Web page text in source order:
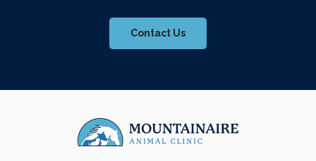
Contact Us